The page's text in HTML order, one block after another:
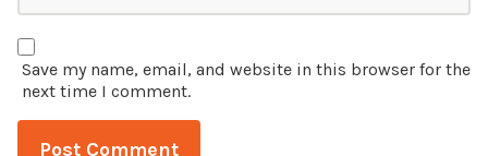
Save my name, email, and website in this browser for the
next time I comment.